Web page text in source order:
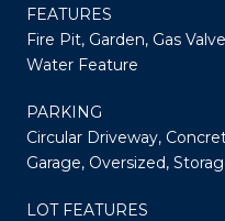
FEATURES
Fire Pit, Garden, Gas
Water Feature
PARKING
Circular Driveway,
Garage, Oversized,
LOT FEATURES